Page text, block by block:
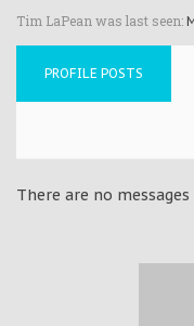
Tim LaPean was last seen:
PROFILE POSTS
There are no